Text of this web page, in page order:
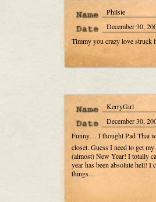
Philsie
December 30,
Timmy you crazy love
KerryGirl
December 30,
Funny… I thought Pad Thai
closet. Guess I need to get
(almost) New Year! I totally
year has been absolute hell! I
things…